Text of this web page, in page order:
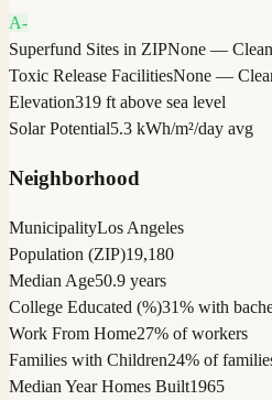
A-
Superfund Sites in ZIPNone — Clean
Toxic Release FacilitiesNone —
Elevation319 ft above sea level
Solar Potential5.3 kWh/m²/day avg
Neighborhood
MunicipalityLos Angeles
Population (ZIP)19,180
Median Age50.9 years
College Educated (%)31% with
Work From Home27% of workers
Families with Children24% of
Median Year Homes Built1965